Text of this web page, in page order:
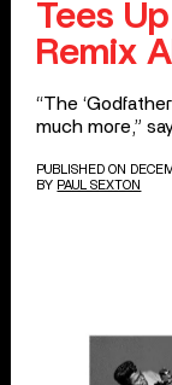
Tees
Remix
“The
much more,”
PUBLISHED ON
BY PAUL SEXTON